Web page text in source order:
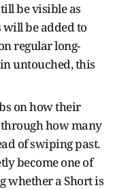
be visible as
be added to
regular long-
untouched, this
on how their
how many
of swiping past.
become one of
whether a Short is